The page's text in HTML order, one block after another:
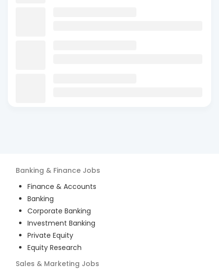
Banking & Finance Jobs
Finance & Accounts
Banking
Corporate Banking
Investment Banking
Private Equity
Equity Research
Sales & Marketing Jobs